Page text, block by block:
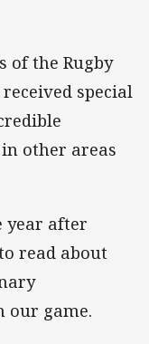
of the Rugby
special
other areas
year after
read about
our game.